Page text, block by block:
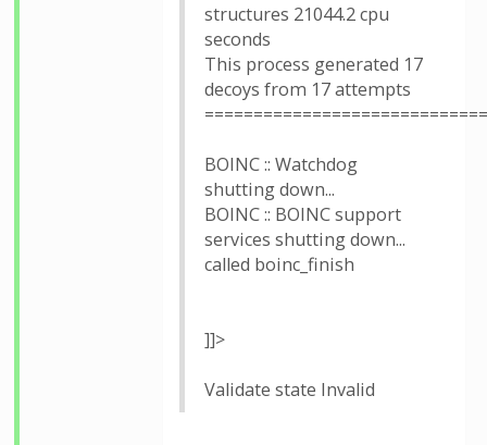
structures 21044.2 cpu
seconds
This process generated 17
decoys from 17 attempts
BOINC :: Watchdog
shutting down...
BOINC :: BOINC support
services shutting down...
called boinc_finish
]]>
Validate state Invalid